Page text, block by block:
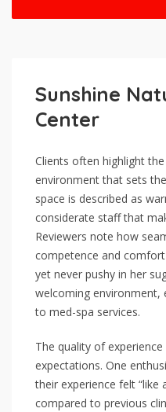
Sunshine
Center
Clients often highlight
environment that sets
space is described as
considerate staff that
Reviewers note how
competence and
yet never pushy in her
welcoming environment,
to med-spa services.
The quality of
expectations. One
their experience felt “like
compared to previous